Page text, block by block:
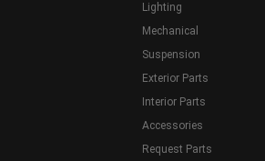
Lighting
Mechanical
Suspension
Exterior Parts
Interior Parts
Accessories
Request Parts